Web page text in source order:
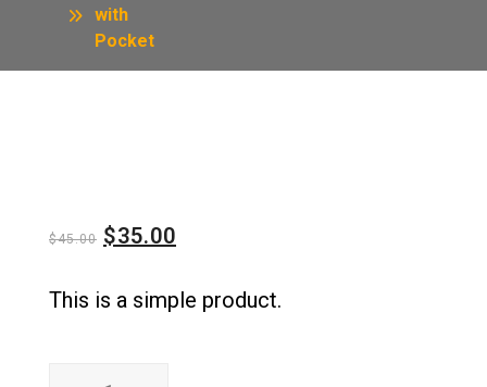
with
Pocket
$45.00 $35.00
This is a simple product.